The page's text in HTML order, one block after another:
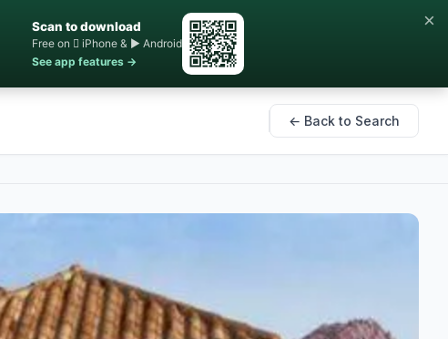
Scan to download
Free on  iPhone & ▶ Android
See app features →
×
← Back to Search